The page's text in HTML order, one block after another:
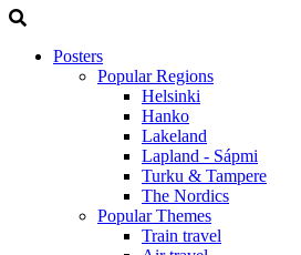
Posters
Popular Regions
Helsinki
Hanko
Lakeland
Lapland - Sápmi
Turku & Tampere
The Nordics
Popular Themes
Train travel